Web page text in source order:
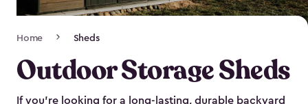
Navigation
Home Sheds
Outdoor Storage Sheds
If you’re looking for a long-lasting, durable backyard